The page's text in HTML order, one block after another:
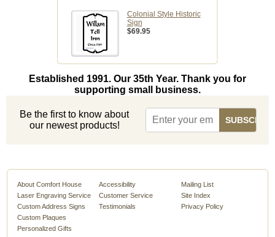
Colonial Style Historic
Sign
$69.95
Established 1991. Our 35th Year. Thank you for
supporting small business.
Be the first to know about
our newest products!
About Comfort House
Laser Engraving Service
Custom Address Signs
Custom Plaques
Personalized Gifts
Accessibility
Customer Service
Testimonials
Mailing List
Site Index
Privacy Policy